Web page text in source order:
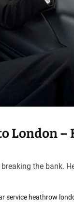
London
the bank.
service heathrow